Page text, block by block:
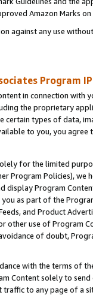
Amazon Marks on
against any use
Program
in connection
the proprietary
certain types of data,
to you, you agree
for the limited
Program Policies),
display Program
as part of the
and Product
other use of Program
of doubt,
with the terms of
Content solely to
to any page of a